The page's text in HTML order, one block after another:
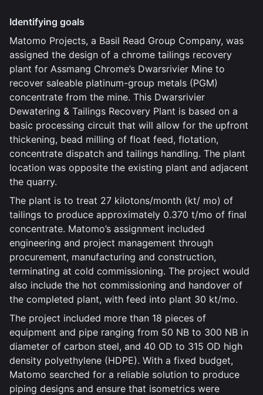
Identifying goals
Matomo Projects, a Basil Read Group Company, was
assigned the design of a chrome tailings recovery
plant for Assmang Chrome’s Dwarsrivier Mine to
recover saleable platinum-group metals (PGM)
concentrate from the mine. This Dwarsrivier
Dewatering & Tailings Recovery Plant is based on a
basic processing circuit that will allow for the upfront
thickening, bead milling of float feed, flotation,
concentrate dispatch and tailings handling. The plant
location was opposite the existing plant and adjacent
the quarry.
The plant is to treat 27 kilotons/month (kt/ mo) of
tailings to produce approximately 0.370 t/mo of final
concentrate. Matomo’s assignment included
engineering and project management through
procurement, manufacturing and construction,
terminating at cold commissioning. The project would
also include the hot commissioning and handover of
the completed plant, with feed into plant 30 kt/mo.
The project included more than 18 pieces of
equipment and pipe ranging from 50 NB to 300 NB in
diameter of carbon steel, and 40 OD to 315 OD high
density polyethylene (HDPE). With a fixed budget,
Matomo searched for a reliable solution to produce
piping designs and ensure that isometrics were